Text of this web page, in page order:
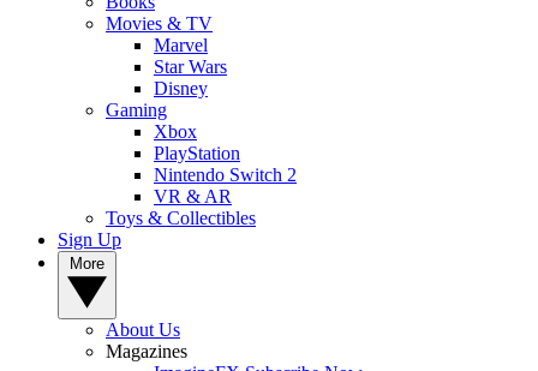
Movies & TV
Marvel
Star Wars
Disney
Gaming
Xbox
PlayStation
Nintendo Switch 2
VR & AR
Toys & Collectibles
Sign Up
About Us
Magazines